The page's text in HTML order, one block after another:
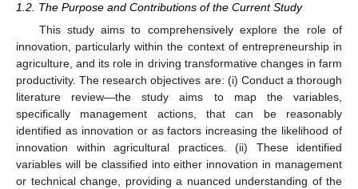
1.2. The Purpose and Contributions of the Current Study
This study aims to comprehensively explore the role of
innovation, particularly within the context of entrepreneurship in
agriculture, and its role in driving transformative changes in farm
productivity. The research objectives are: (i) Conduct a thorough
literature review—the study aims to map the variables,
specifically management actions, that can be reasonably
identified as innovation or as factors increasing the likelihood of
innovation within agricultural practices. (ii) These identified
variables will be classified into either innovation in management
or technical change, providing a nuanced understanding of the